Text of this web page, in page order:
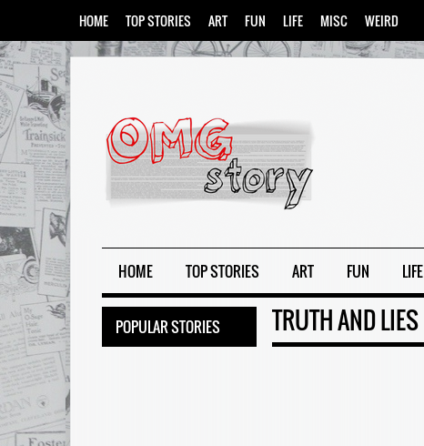
HOME TOP STORIES ART FUN LIFE MISC WEIRD
HOME TOP STORIES ART FUN LIFE
TRUTH AND LIES
POPULAR STORIES